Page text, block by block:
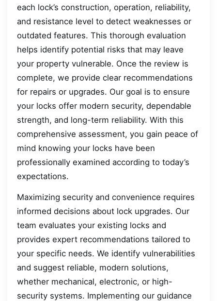
each lock’s construction, operation, reliability,
and resistance level to detect weaknesses or
outdated features. This thorough evaluation
helps identify potential risks that may leave
your property vulnerable. Once the review is
complete, we provide clear recommendations
for repairs or upgrades. Our goal is to ensure
your locks offer modern security, dependable
strength, and long-term reliability. With this
comprehensive assessment, you gain peace of
mind knowing your locks have been
professionally examined according to today’s
expectations.
Maximizing security and convenience requires
informed decisions about lock upgrades. Our
team evaluates your existing locks and
provides expert recommendations tailored to
your specific needs. We identify vulnerabilities
and suggest reliable, modern solutions,
whether mechanical, electronic, or high-
security systems. Implementing our guidance